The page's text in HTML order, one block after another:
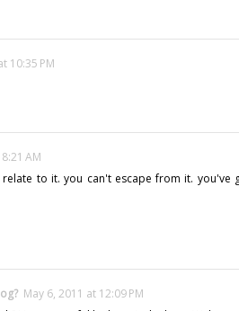
10:35 PM
AM
to it. you can't escape from it.
May 6, 2011 at 12:09 PM